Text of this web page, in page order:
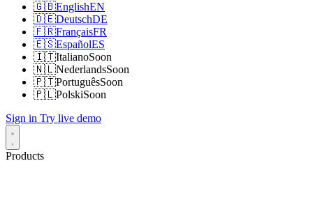
🇬🇧EnglishEN
🇩🇪DeutschDE
🇫🇷FrançaisFR
🇪🇸EspañolES
🇮🇹ItalianoSoon
🇳🇱NederlandsSoon
🇵🇹PortuguêsSoon
🇵🇱PolskiSoon
Sign in Try live demo
Products